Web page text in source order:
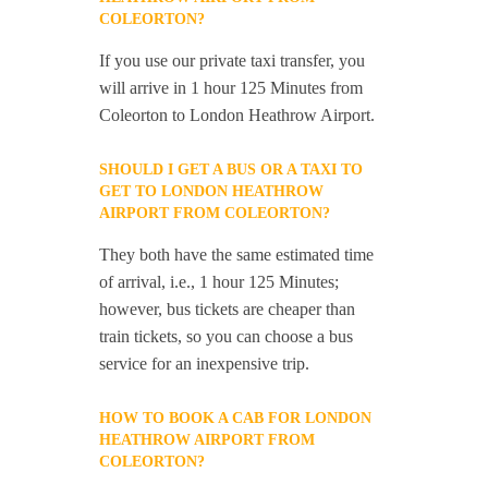
COLEORTON?
If you use our private taxi transfer, you
will arrive in 1 hour 125 Minutes from
Coleorton to London Heathrow Airport.
SHOULD I GET A BUS OR A TAXI TO
GET TO LONDON HEATHROW
AIRPORT FROM COLEORTON?
They both have the same estimated time
of arrival, i.e., 1 hour 125 Minutes;
however, bus tickets are cheaper than
train tickets, so you can choose a bus
service for an inexpensive trip.
HOW TO BOOK A CAB FOR LONDON
HEATHROW AIRPORT FROM
COLEORTON?